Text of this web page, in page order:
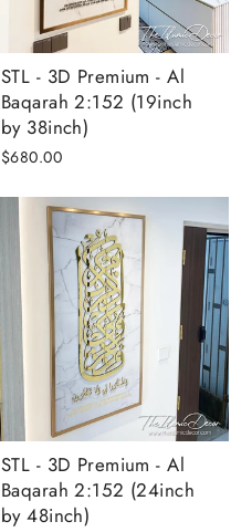
STL - 3D Premium - Al
Baqarah 2:152 (19inch
by 38inch)
$680.00
STL - 3D Premium - Al
Baqarah 2:152 (24inch
by 48inch)